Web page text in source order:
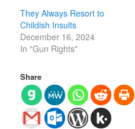
They Always Resort to
Childish Insults
December 16, 2024
In "Gun Rights"
Share